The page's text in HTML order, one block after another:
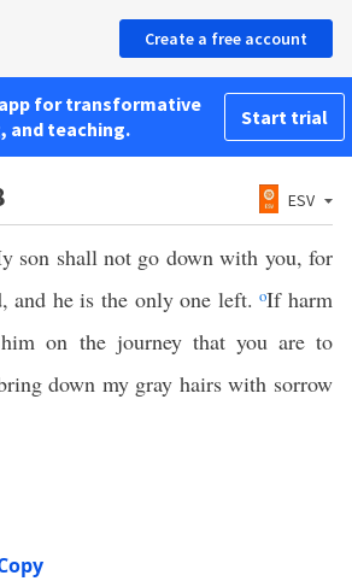
Create a free account
for transformative
and teaching.
Start trial
ESV
son shall not go down with you, for
and he is the only one left.oIf harm
on the journey that you are to
down my gray hairs with sorrow